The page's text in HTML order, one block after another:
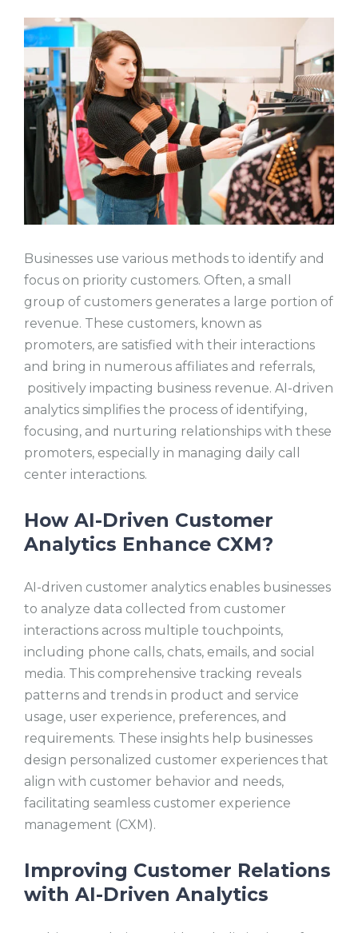
Businesses use various methods to identify and
focus on priority customers. Often, a small
group of customers generates a large portion of
revenue. These customers, known as
promoters, are satisfied with their interactions
and bring in numerous affiliates and referrals,
positively impacting business revenue. AI-driven
analytics simplifies the process of identifying,
focusing, and nurturing relationships with these
promoters, especially in managing daily call
center interactions.
How AI-Driven Customer
Analytics Enhance CXM?
AI-driven customer analytics enables businesses
to analyze data collected from customer
interactions across multiple touchpoints,
including phone calls, chats, emails, and social
media. This comprehensive tracking reveals
patterns and trends in product and service
usage, user experience, preferences, and
requirements. These insights help businesses
design personalized customer experiences that
align with customer behavior and needs,
facilitating seamless customer experience
management (CXM).
Improving Customer Relations
with AI-Driven Analytics